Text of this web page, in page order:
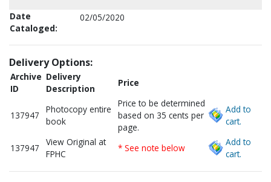
Date
Cataloged:
02/05/2020
Delivery Options:
Archive
ID
Delivery
Description
Price
137947
Photocopy entire
book
Price to be determined
based on 35 cents per
page.
Add to
cart.
137947
View Original at
FPHC
* See note below
Add to
cart.